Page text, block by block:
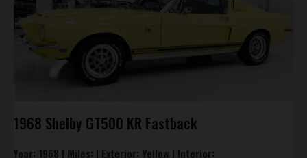
1968 Shelby GT500 KR Fastback
Year: 1968 | Miles: | Exterior: Yellow | Interior: